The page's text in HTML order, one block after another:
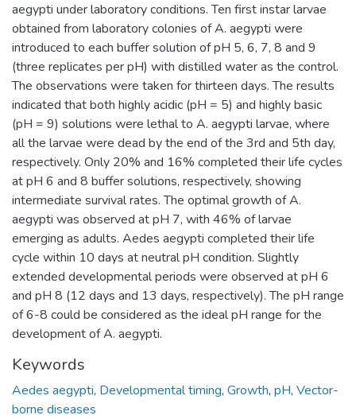
aegypti under laboratory conditions. Ten first instar larvae
obtained from laboratory colonies of A. aegypti were
introduced to each buffer solution of pH 5, 6, 7, 8 and 9
(three replicates per pH) with distilled water as the control.
The observations were taken for thirteen days. The results
indicated that both highly acidic (pH = 5) and highly basic
(pH = 9) solutions were lethal to A. aegypti larvae, where
all the larvae were dead by the end of the 3rd and 5th day,
respectively. Only 20% and 16% completed their life cycles
at pH 6 and 8 buffer solutions, respectively, showing
intermediate survival rates. The optimal growth of A.
aegypti was observed at pH 7, with 46% of larvae
emerging as adults. Aedes aegypti completed their life
cycle within 10 days at neutral pH condition. Slightly
extended developmental periods were observed at pH 6
and pH 8 (12 days and 13 days, respectively). The pH range
of 6-8 could be considered as the ideal pH range for the
development of A. aegypti.
Keywords
Aedes aegypti, Developmental timing, Growth, pH, Vector-
borne diseases